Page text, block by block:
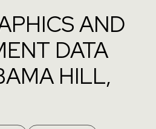
AND
DATA
HILL,